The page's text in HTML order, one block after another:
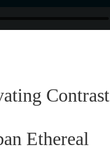
Contrast
Ethereal